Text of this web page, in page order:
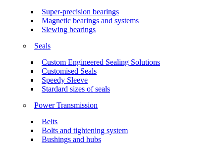
Super-precision bearings
Magnetic bearings and systems
Slewing bearings
Seals
Custom Engineered Sealing Solutions
Customised Seals
Speedy Sleeve
Stardard sizes of seals
Power Transmission
Belts
Bolts and tightening system
Bushings and hubs